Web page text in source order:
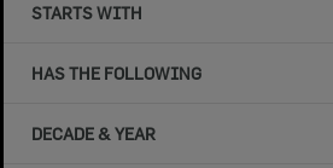
STARTS WITH
HAS THE FOLLOWING
DECADE & YEAR